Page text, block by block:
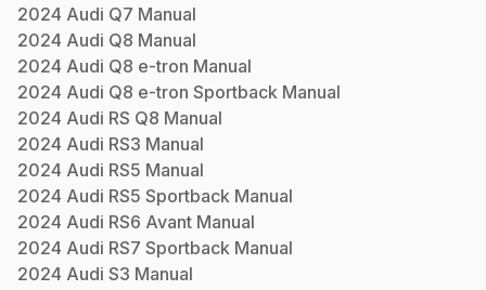
2024 Audi Q7 Manual
2024 Audi Q8 Manual
2024 Audi Q8 e-tron Manual
2024 Audi Q8 e-tron Sportback Manual
2024 Audi RS Q8 Manual
2024 Audi RS3 Manual
2024 Audi RS5 Manual
2024 Audi RS5 Sportback Manual
2024 Audi RS6 Avant Manual
2024 Audi RS7 Sportback Manual
2024 Audi S3 Manual